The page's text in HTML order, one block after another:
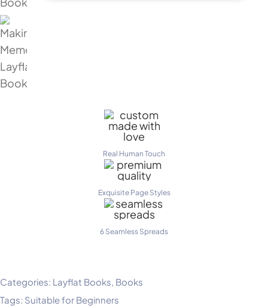
Real Human Touch
Exquisite Page Styles
6 Seamless Spreads
Categories: Layflat Books Books
Tags: Suitable for Beginners